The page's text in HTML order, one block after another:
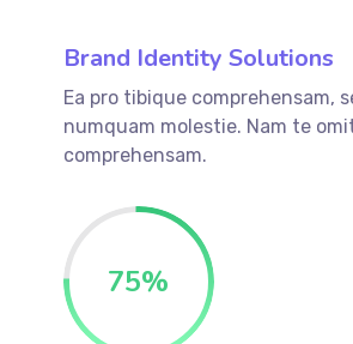
Brand Identity Solutions
Ea pro tibique comprehensam,
numquam molestie. Nam te
comprehensam.
75%